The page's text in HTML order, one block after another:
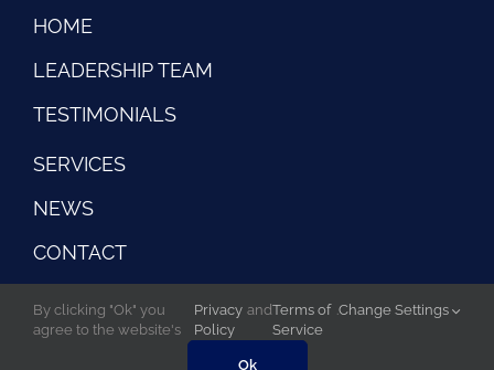
HOME
LEADERSHIP TEAM
TESTIMONIALS
SERVICES
NEWS
CONTACT
©Copyright 2026 Risk Control Strategies . All rights
By clicking "Ok" you
agree to the website's
Privacy
Policy
andTerms of
Service
.Change Settings
Ok